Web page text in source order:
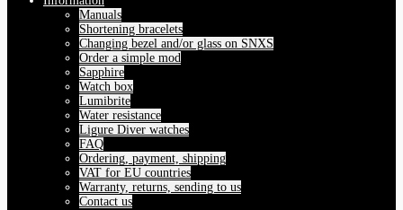
Manuals
Shortening bracelets
Changing bezel and/or glass on SNXS
Order a simple mod
Sapphire
Watch box
Lumibrite
Water resistance
Ligure Diver watches
FAQ
Ordering, payment, shipping
VAT for EU countries
Warranty, returns, sending to us
Contact us